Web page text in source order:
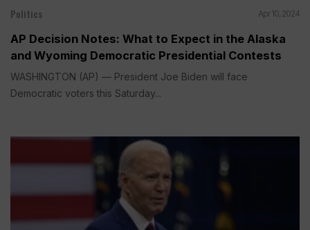
Politics Apr 10, 2024
AP Decision Notes: What to Expect in the Alaska
and Wyoming Democratic Presidential Contests
WASHINGTON (AP) — President Joe Biden will face
Democratic voters this Saturday...